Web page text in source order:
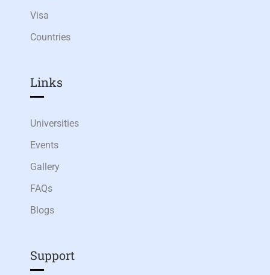
Visa
Countries
Links​
Universities
Events
Gallery
FAQs
Blogs
Support